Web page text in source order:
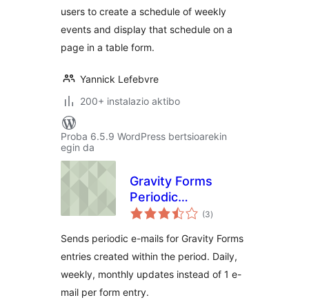
users to create a schedule of weekly
events and display that schedule on a
page in a table form.
Yannick Lefebvre
200+ instalazio aktibo
Proba 6.5.9 WordPress bertsioarekin
egin da
Gravity Forms
Periodic
Notification E-Mails
(3balorazioak
)
Sends periodic e-mails for Gravity Forms
entries created within the period. Daily,
weekly, monthly updates instead of 1 e-
mail per form entry.